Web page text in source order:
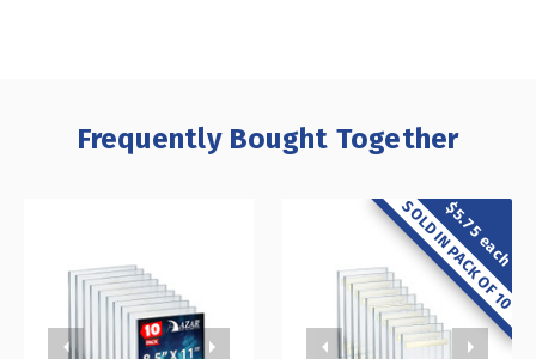
Frequently Bought Together
$5.75 each
SOLD IN PACK OF 10